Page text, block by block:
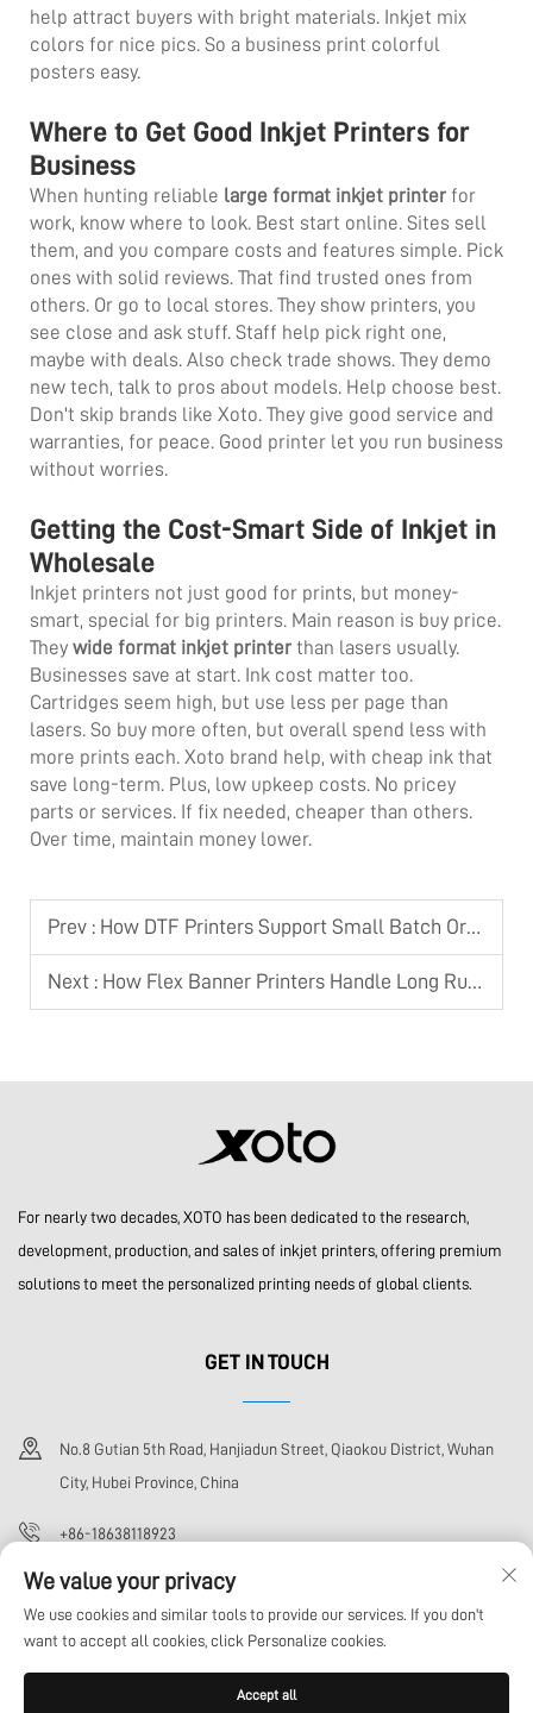
help attract buyers with bright materials. Inkjet mix
colors for nice pics. So a business print colorful
posters easy.
Where to Get Good Inkjet Printers for
Business
When hunting reliable large format inkjet printer for
work, know where to look. Best start online. Sites sell
them, and you compare costs and features simple. Pick
ones with solid reviews. That find trusted ones from
others. Or go to local stores. They show printers, you
see close and ask stuff. Staff help pick right one,
maybe with deals. Also check trade shows. They demo
new tech, talk to pros about models. Help choose best.
Don't skip brands like Xoto. They give good service and
warranties, for peace. Good printer let you run business
without worries.
Getting the Cost-Smart Side of Inkjet in
Wholesale
Inkjet printers not just good for prints, but money-
smart, special for big printers. Main reason is buy price.
They wide format inkjet printer than lasers usually.
Businesses save at start. Ink cost matter too.
Cartridges seem high, but use less per page than
lasers. So buy more often, but overall spend less with
more prints each. Xoto brand help, with cheap ink that
save long-term. Plus, low upkeep costs. No pricey
parts or services. If fix needed, cheaper than others.
Over time, maintain money lower.
Prev : How DTF Printers Support Small Batch Orders
Next : How Flex Banner Printers Handle Long Runs
For nearly two decades, XOTO has been dedicated to the research,
development, production, and sales of inkjet printers, offering premium
solutions to meet the personalized printing needs of global clients.
GET IN TOUCH
No.8 Gutian 5th Road, Hanjiadun Street, Qiaokou District, Wuhan
City, Hubei Province, China
+86-18638118923
[email protected]
Copyright © Wuhan Xoto Technology Co,.Ltd All Rights Reserved
Privacy
Policy Blog
We value your privacy
We use cookies and similar tools to provide our services. If you don't
want to accept all cookies, click Personalize cookies.
Accept all